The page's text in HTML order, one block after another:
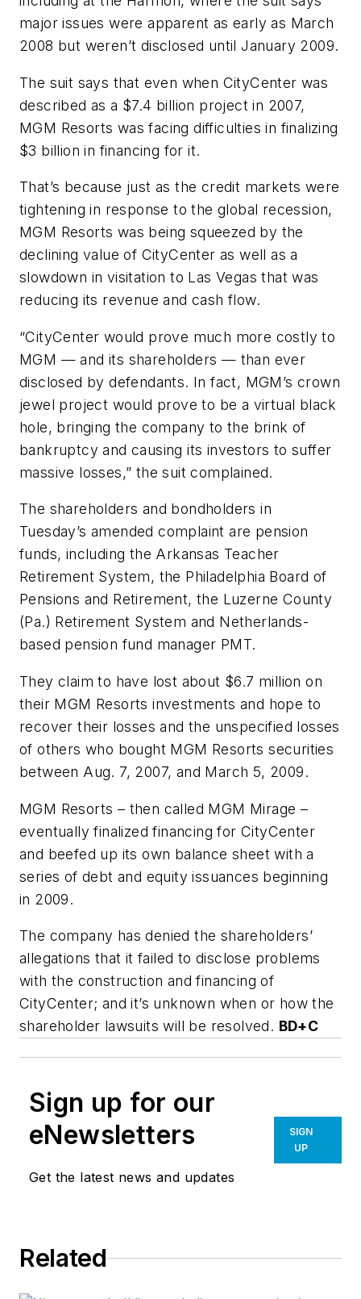
major issues were apparent as early as March
2008 but weren’t disclosed until January 2009.
The suit says that even when CityCenter was
described as a $7.4 billion project in 2007,
MGM Resorts was facing difficulties in finalizing
$3 billion in financing for it.
That’s because just as the credit markets were
tightening in response to the global recession,
MGM Resorts was being squeezed by the
declining value of CityCenter as well as a
slowdown in visitation to Las Vegas that was
reducing its revenue and cash flow.
“CityCenter would prove much more costly to
MGM — and its shareholders — than ever
disclosed by defendants. In fact, MGM’s crown
jewel project would prove to be a virtual black
hole, bringing the company to the brink of
bankruptcy and causing its investors to suffer
massive losses,” the suit complained.
The shareholders and bondholders in
Tuesday’s amended complaint are pension
funds, including the Arkansas Teacher
Retirement System, the Philadelphia Board of
Pensions and Retirement, the Luzerne County
(Pa.) Retirement System and Netherlands-
based pension fund manager PMT.
They claim to have lost about $6.7 million on
their MGM Resorts investments and hope to
recover their losses and the unspecified losses
of others who bought MGM Resorts securities
between Aug. 7, 2007, and March 5, 2009.
MGM Resorts – then called MGM Mirage –
eventually finalized financing for CityCenter
and beefed up its own balance sheet with a
series of debt and equity issuances beginning
in 2009.
The company has denied the shareholders’
allegations that it failed to disclose problems
with the construction and financing of
CityCenter; and it’s unknown when or how the
shareholder lawsuits will be resolved. BD+C
Sign up for our
eNewsletters
Get the latest news and updates
SIGN
UP
Related